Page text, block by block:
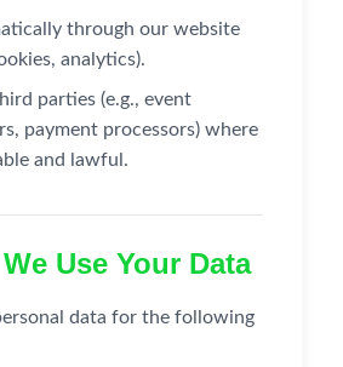
through our website
analytics).
parties (e.g., event
payment processors) where
and lawful.
Use Your Data
data for the following